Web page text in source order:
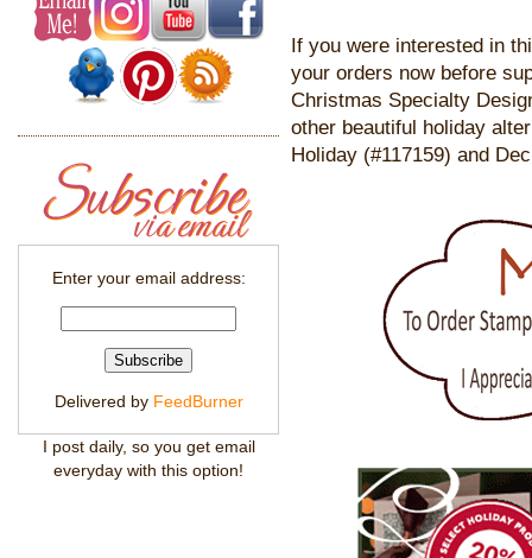
If you were interested in
your orders now before
Christmas Specialty
other beautiful holiday
Holiday (#117159) and
Enter your email address:
Delivered by FeedBurner
I post daily, so you get email
everyday with this option!